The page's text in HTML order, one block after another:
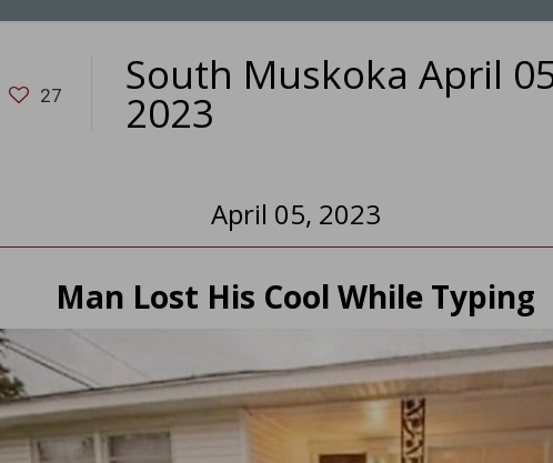
27 South Muskoka April
2023
April 05, 2023
Man Lost His Cool While Typing